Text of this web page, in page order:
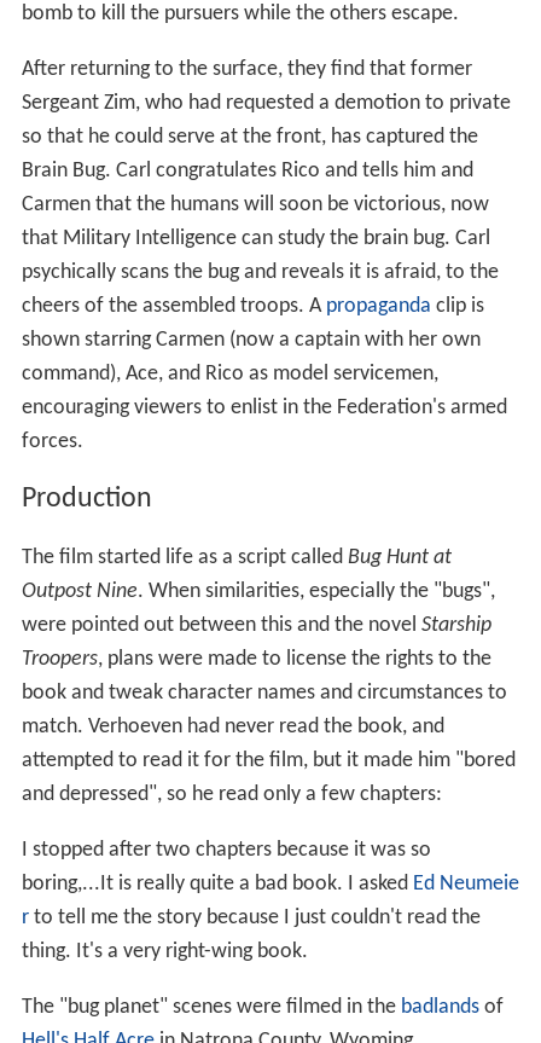
bomb to kill the pursuers while the others escape.
After returning to the surface, they find that former
Sergeant Zim, who had requested a demotion to private
so that he could serve at the front, has captured the
Brain Bug. Carl congratulates Rico and tells him and
Carmen that the humans will soon be victorious, now
that Military Intelligence can study the brain bug. Carl
psychically scans the bug and reveals it is afraid, to the
cheers of the assembled troops. A propaganda clip is
shown starring Carmen (now a captain with her own
command), Ace, and Rico as model servicemen,
encouraging viewers to enlist in the Federation's armed
forces.
Production
The film started life as a script called Bug Hunt at
Outpost Nine. When similarities, especially the "bugs",
were pointed out between this and the novel Starship
Troopers, plans were made to license the rights to the
book and tweak character names and circumstances to
match. Verhoeven had never read the book, and
attempted to read it for the film, but it made him "bored
and depressed", so he read only a few chapters:
I stopped after two chapters because it was so
boring,...It is really quite a bad book. I asked Ed Neumeie
rto tell me the story because I just couldn't read the
thing. It's a very right-wing book.
The "bug planet" scenes were filmed in the badlandsof